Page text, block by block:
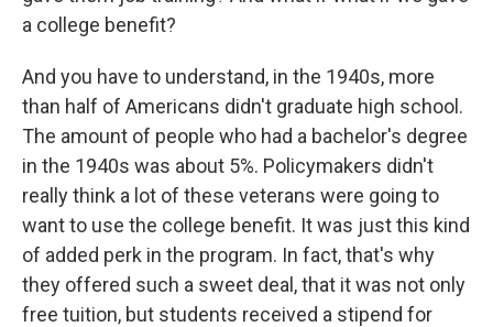
a college benefit?
And you have to understand, in the 1940s, more
than half of Americans didn't graduate high school.
The amount of people who had a bachelor's degree
in the 1940s was about 5%. Policymakers didn't
really think a lot of these veterans were going to
want to use the college benefit. It was just this kind
of added perk in the program. In fact, that's why
they offered such a sweet deal, that it was not only
free tuition, but students received a stipend for